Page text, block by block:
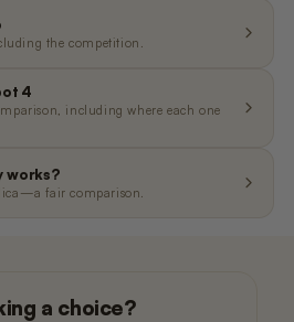
filter (Grid/Sieve)
filter (Grid/Sieve)
Clip
(White)
(Black)
Ring (Black)
the competition.
4
including where each one
works?
fair comparison.
a choice?